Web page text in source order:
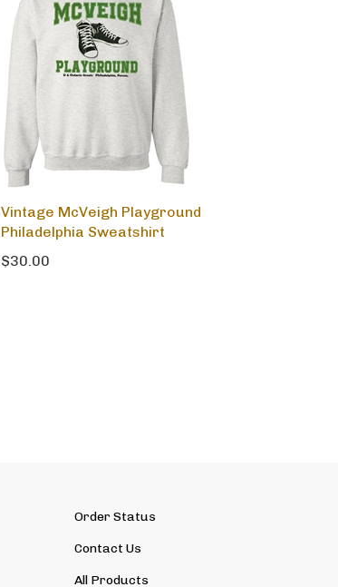
Vintage McVeigh Playground
Philadelphia Sweatshirt
$30.00
Order Status
Contact Us
All Products